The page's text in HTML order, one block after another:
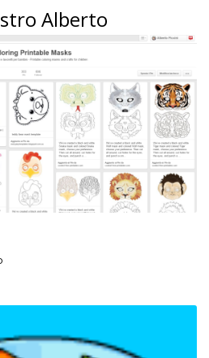
Alberto